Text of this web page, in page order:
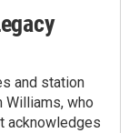
and station
Williams, who
acknowledges